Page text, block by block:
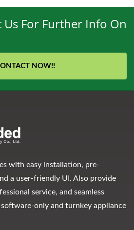
Us For Further Info On
NOW!!
with easy installation, pre-
a user-friendly UI. Also provide
service, and seamless
only and turnkey appliance